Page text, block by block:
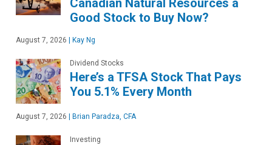
Good Stock to Buy Now?
August 7, 2026 | Kay Ng
Dividend Stocks
Here’s a TFSA Stock That Pays
You 5.1% Every Month
August 7, 2026 | Brian Paradza, CFA
Investing